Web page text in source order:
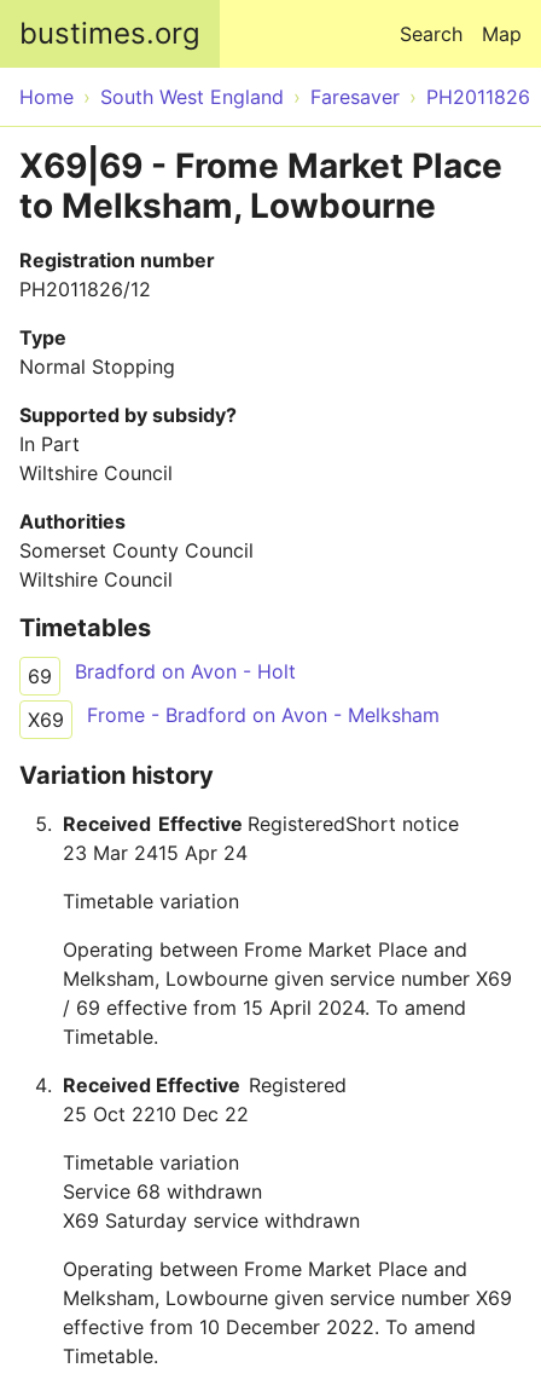
bustimes.org Map
Search
Home South West England Faresaver PH2011826
X69|69 - Frome Market Place
to Melksham, Lowbourne
Registration number
PH2011826/12
Type
Normal Stopping
Supported by subsidy?
In Part
Wiltshire Council
Authorities
Somerset County Council
Wiltshire Council
Timetables
69
Bradford on Avon - Holt
X69
Frome - Bradford on Avon - Melksham
Variation history
Received
23 Mar 24
Effective
15 Apr 24
RegisteredShort notice
Timetable variation
Operating between Frome Market Place and
Melksham, Lowbourne given service number X69
/ 69 effective from 15 April 2024. To amend
Timetable.
Received
25 Oct 22
Effective
10 Dec 22
Registered
Timetable variation
Service 68 withdrawn
X69 Saturday service withdrawn
Operating between Frome Market Place and
Melksham, Lowbourne given service number X69
effective from 10 December 2022. To amend
Timetable.